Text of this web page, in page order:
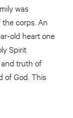
was
corps. An
old heart one
Spirit
truth of
of God. This